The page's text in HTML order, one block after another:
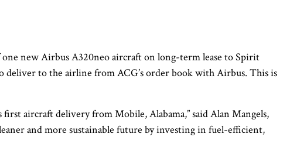
new Airbus A320neo aircraft on long-term lease to Spirit
to the airline from ACG’s order book with Airbus. This is
aircraft delivery from Mobile, Alabama,” said Alan Mangels,
and more sustainable future by investing in fuel-efficient,